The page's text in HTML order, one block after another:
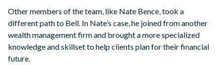
Other members of the team, like Nate Bence, took a
different path to Bell. In Nate’s case, he joined from another
wealth management firm and brought a more specialized
knowledge and skillset to help clients plan for their financial
future.